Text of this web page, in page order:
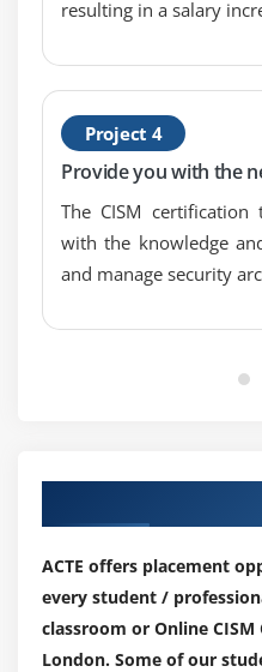
resulting in a salary
Project 4
Provide you with the
The CISM
with the knowledge
and manage security
ACTE offers placement
every student /
classroom or Online
London. Some of our